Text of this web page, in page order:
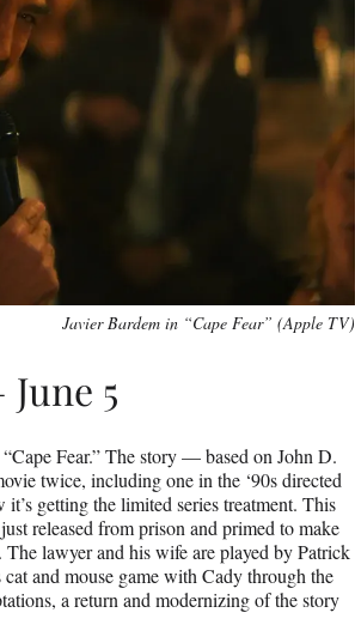
Javier Bardem in “Cape Fear” (Apple TV)
5
Fear.” The story — based on John D.
twice, including one in the ‘90s directed
getting the limited series treatment. This
released from prison and primed to make
lawyer and his wife are played by Patrick
and mouse game with Cady through the
a return and modernizing of the story